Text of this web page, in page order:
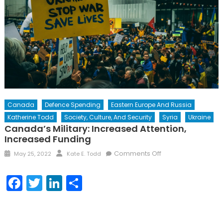
Canada Defence Spending
Eastern Europe And Russia
Katherine Todd
Society, Culture, And Security Syria Ukraine
Canada’s Military: Increased Attention,
Increased Funding
Posted
May 25, 2022 Author
Kate E. Todd Comments Offon
Facebook
TwitterLinkedIn
Share